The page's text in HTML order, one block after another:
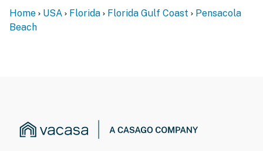
Home USA Florida Florida Gulf Coast
Pensacola
Beach